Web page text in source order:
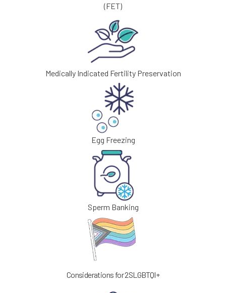
(FET)
Medically Indicated Fertility Preservation
Egg Freezing
Sperm Banking
Considerations for 2SLGBTQI+